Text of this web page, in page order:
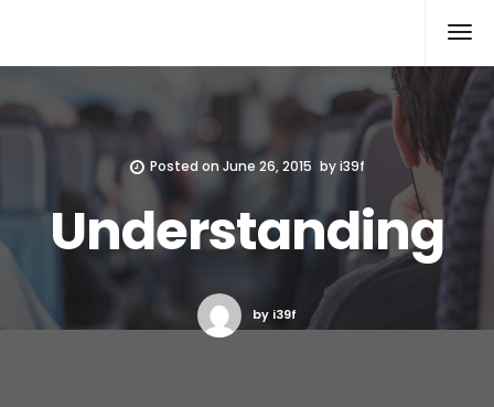
Posted onJune 26, 2015 byi39f
Understanding
by i39f